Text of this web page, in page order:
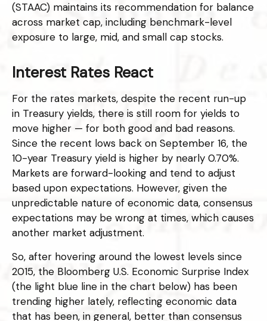
(STAAC) maintains its recommendation for balance
across market cap, including benchmark-level
exposure to large, mid, and small cap stocks.
Interest Rates React
For the rates markets, despite the recent run-up
in Treasury yields, there is still room for yields to
move higher — for both good and bad reasons.
Since the recent lows back on September 16, the
10-year Treasury yield is higher by nearly 0.70%.
Markets are forward-looking and tend to adjust
based upon expectations. However, given the
unpredictable nature of economic data, consensus
expectations may be wrong at times, which causes
another market adjustment.
So, after hovering around the lowest levels since
2015, the Bloomberg U.S. Economic Surprise Index
(the light blue line in the chart below) has been
trending higher lately, reflecting economic data
that has been, in general, better than consensus